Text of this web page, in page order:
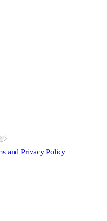
and Privacy Policy